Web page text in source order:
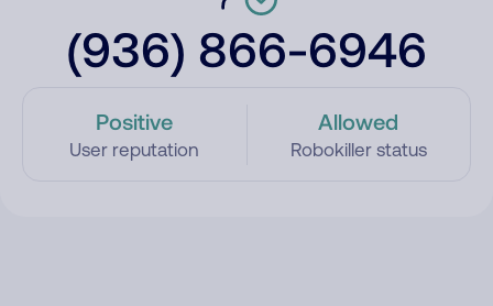
(936) 866-6946
Positive
User reputation
Allowed
Robokiller status